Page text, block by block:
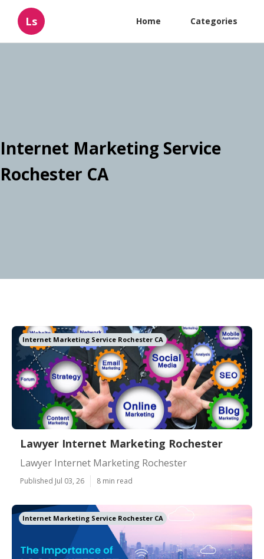
Ls Home Categories
Internet Marketing Service
Rochester CA
Internet Marketing Service Rochester CA
Lawyer Internet Marketing Rochester
Lawyer Internet Marketing Rochester
Published Jul 03, 26 8 min read
Internet Marketing Service Rochester CA